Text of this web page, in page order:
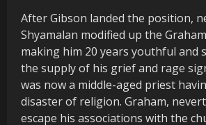
After Gibson landed the position,
Shyamalan modified up the
making him 20 years youthful and
the supply of his grief and rage
was now a middle-aged priest
disaster of religion. Graham,
escape his associations with the